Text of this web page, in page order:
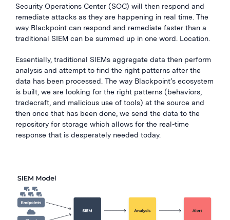
Security Operations Center (SOC) will then respond and
remediate attacks as they are happening in real time. The
way Blackpoint can respond and remediate faster than a
traditional SIEM can be summed up in one word. Location.
Essentially, traditional SIEMs aggregate data then perform
analysis and attempt to find the right patterns after the
data has been processed. The way Blackpoint’s ecosystem
is built, we are looking for the right patterns (behaviors,
tradecraft, and malicious use of tools) at the source and
then once that has been done, we send the data to the
repository for storage which allows for the real-time
response that is desperately needed today.